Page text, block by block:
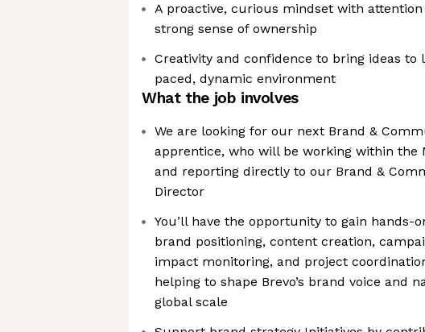
A proactive, curious mindset with
strong sense of ownership
Creativity and confidence to bring ideas to
paced, dynamic environment
What the job involves
We are looking for our next Brand &
apprentice, who will be working within the
and reporting directly to our Brand &
Director
You’ll have the opportunity to gain hands-
brand positioning, content creation,
impact monitoring, and project
helping to shape Brevo’s brand voice and
global scale